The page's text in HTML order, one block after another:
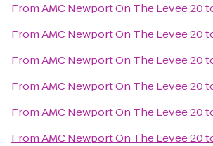
FromAMC Newport On The Levee 20
FromAMC Newport On The Levee 20
FromAMC Newport On The Levee 20
FromAMC Newport On The Levee 20
FromAMC Newport On The Levee 20
FromAMC Newport On The Levee 20